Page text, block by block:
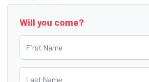
Will you come?